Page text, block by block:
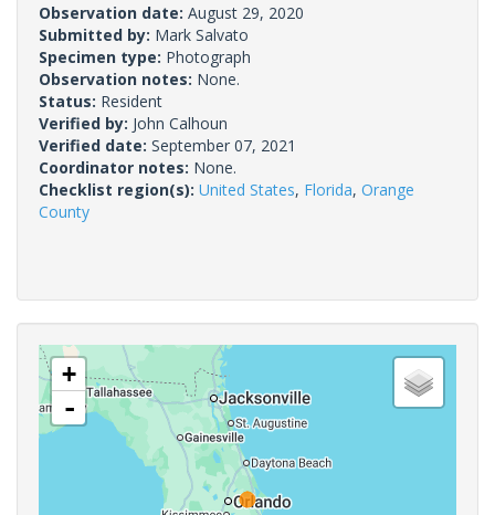
Observation date: August 29, 2020
Submitted by: Mark Salvato
Specimen type: Photograph
Observation notes: None.
Status: Resident
Verified by: John Calhoun
Verified date: September 07, 2021
Coordinator notes: None.
Checklist region(s): United States, Florida, Orange
County
+
-